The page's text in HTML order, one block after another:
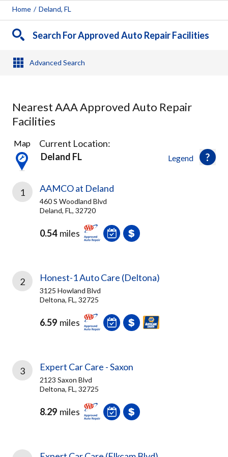
Home / Deland, FL
Search For Approved Auto Repair Facilities
Advanced Search
Nearest AAA Approved Auto Repair
Facilities
4
Results
found
Legend
Map
Current Location:
Deland FL
1 AAMCO at Deland
460 S Woodland Blvd
Deland, FL, 32720
0.54 miles
2 Honest-1 Auto Care (Deltona)
3125 Howland Blvd
Deltona, FL, 32725
6.59 miles
3 Expert Car Care - Saxon
2123 Saxon Blvd
Deltona, FL, 32725
8.29 miles